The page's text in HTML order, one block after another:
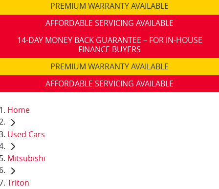
PREMIUM WARRANTY AVAILABLE
AFFORDABLE SERVICING AVAILABLE
14-DAY MONEY BACK GUARANTEE – FOR IN-HOUSE
FINANCE BUYERS
PREMIUM WARRANTY AVAILABLE
AFFORDABLE SERVICING AVAILABLE
Home
Used Cars
Mitsubishi
Triton